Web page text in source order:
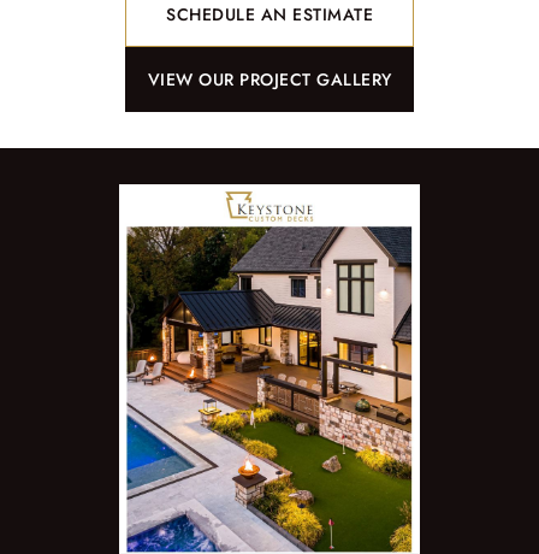
SCHEDULE AN ESTIMATE
VIEW OUR PROJECT GALLERY